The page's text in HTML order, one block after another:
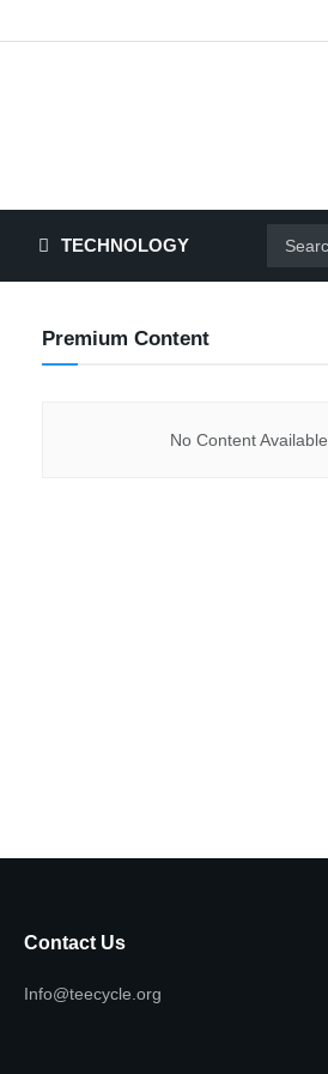
TECHNOLOGY
Premium Content
No Content Available
Contact Us
Info@teecycle.org